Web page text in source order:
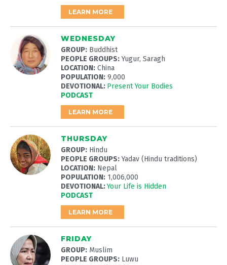
LEARN MORE
WEDNESDAY
GROUP: Buddhist
PEOPLE GROUPS:Yugur, Saragh
LOCATION: China
POPULATION: 9,000
DEVOTIONAL: Present Your Bodies
PODCAST
LEARN MORE
THURSDAY
GROUP: Hindu
PEOPLE GROUPS:Yadav (Hindu traditions)
LOCATION: Nepal
POPULATION: 1,006,000
DEVOTIONAL:Your Life is Hidden
PODCAST
LEARN MORE
FRIDAY
GROUP: Muslim
PEOPLE GROUPS: Luwu